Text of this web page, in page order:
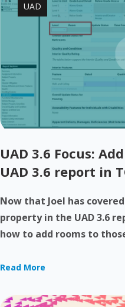
UAD
UAD 3.6 Focus:
UAD 3.6 report in
Now that Joel has
property in the UAD 3.6
how to add rooms to
Read More